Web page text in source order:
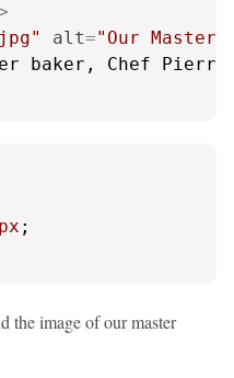
alt="Our Master
baker, Chef
;
the image of our master